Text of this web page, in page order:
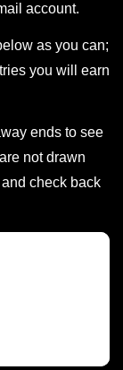
account.
as you can;
you will earn
ends to see
not drawn
check back